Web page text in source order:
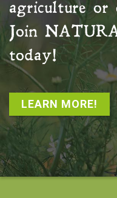
agriculture or
Join
today!
LEARN MORE!